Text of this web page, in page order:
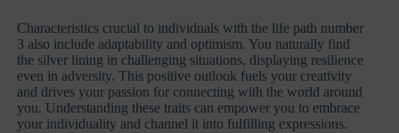
Characteristics crucial to individuals with the life path number
3 also include adaptability and optimism. You naturally find
the silver lining in challenging situations, displaying resilience
even in adversity. This positive outlook fuels your creativity
and drives your passion for connecting with the world around
you. Understanding these traits can empower you to embrace
your individuality and channel it into fulfilling expressions.